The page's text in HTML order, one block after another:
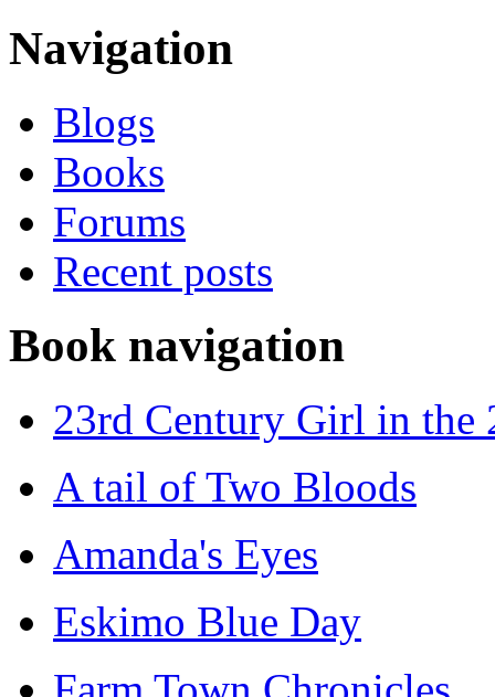
Navigation
Blogs
Books
Forums
Recent posts
Book navigation
23rd Century Girl in the
A tail of Two Bloods
Amanda's Eyes
Eskimo Blue Day